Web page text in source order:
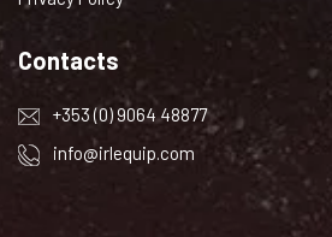
Contacts
+353 (0) 9064 48877
info@irlequip.com